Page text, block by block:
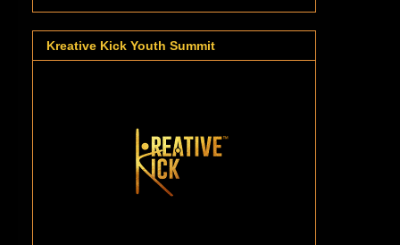
Kreative Kick Youth Summit